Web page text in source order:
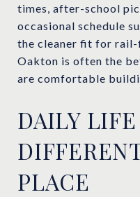
times, after-school
occasional schedule
the cleaner fit for
Oakton is often the
are comfortable
DAILY
PLACE